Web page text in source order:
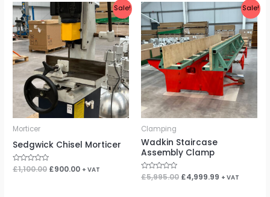
Sale!
Morticer
Sedgwick Chisel Morticer
Rated
£1,100.00
Original
price
was:
£1,100.00.
£900.00
Current
price
is:
£900.00.
+ VAT
Sale!
Clamping
Wadkin Staircase
Assembly Clamp
Rated
£5,995.00
Original
price
was:
£5,995.00.
£4,999.99
Current
is:
£4,999.99.
+ VAT